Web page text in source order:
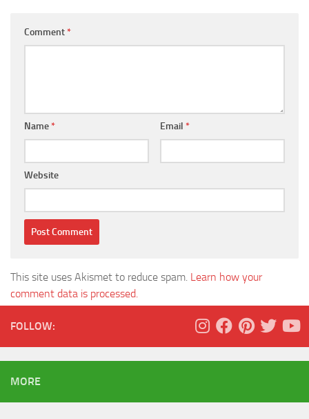
Comment*
Name* Email *
Website
This site uses Akismet to reduce spam. Learn how your
comment data is processed.
FOLLOW:
MORE